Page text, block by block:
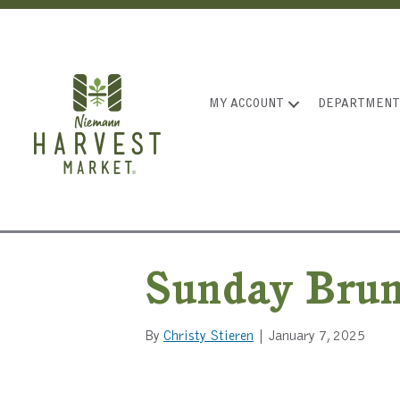
MY ACCOUNT
Sunday
By Christy Stieren January 7, 2025